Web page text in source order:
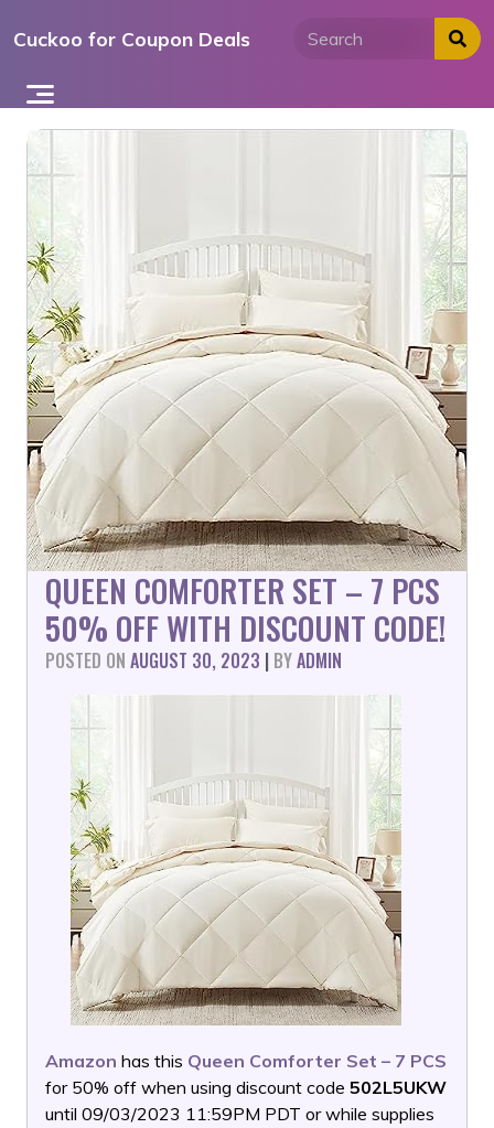
toCuckoo for Coupon Deals
QUEEN COMFORTER SET – 7 PCS
50% OFF WITH DISCOUNT CODE!
POSTED ON AUGUST 30, 2023 | BYADMIN
Amazon has this Queen Comforter Set – 7 PCS
for 50% off when using discount code 502L5UKW
until 09/03/2023 11:59PM PDT or while supplies